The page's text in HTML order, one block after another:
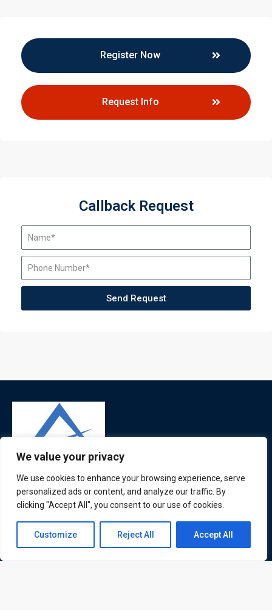
We value your privacy
We use cookies to enhance your browsing experience, serve
personalized ads or content, and analyze our traffic. By
clicking "Accept All", you consent to our use of cookies.
Customize Reject All Accept All
Register Now
Request Info
Callback Request
Send Request
ATL is a London based training organisation who provide
corporate and professional trainings for local and
Contact us